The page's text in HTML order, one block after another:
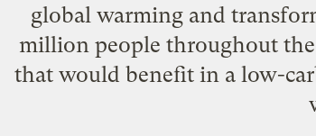
global warming and
million people throughout
that would benefit in a low-